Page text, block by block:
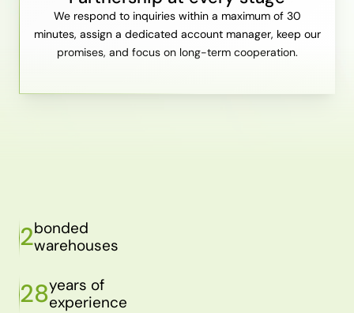
We respond to inquiries within a maximum of 30
minutes, assign a dedicated account manager, keep our
promises, and focus on long-term cooperation.
2bonded
warehouses
28years of
experience